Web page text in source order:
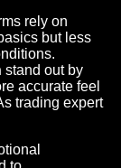
rely on
but less
stand out by
accurate feel
trading expert